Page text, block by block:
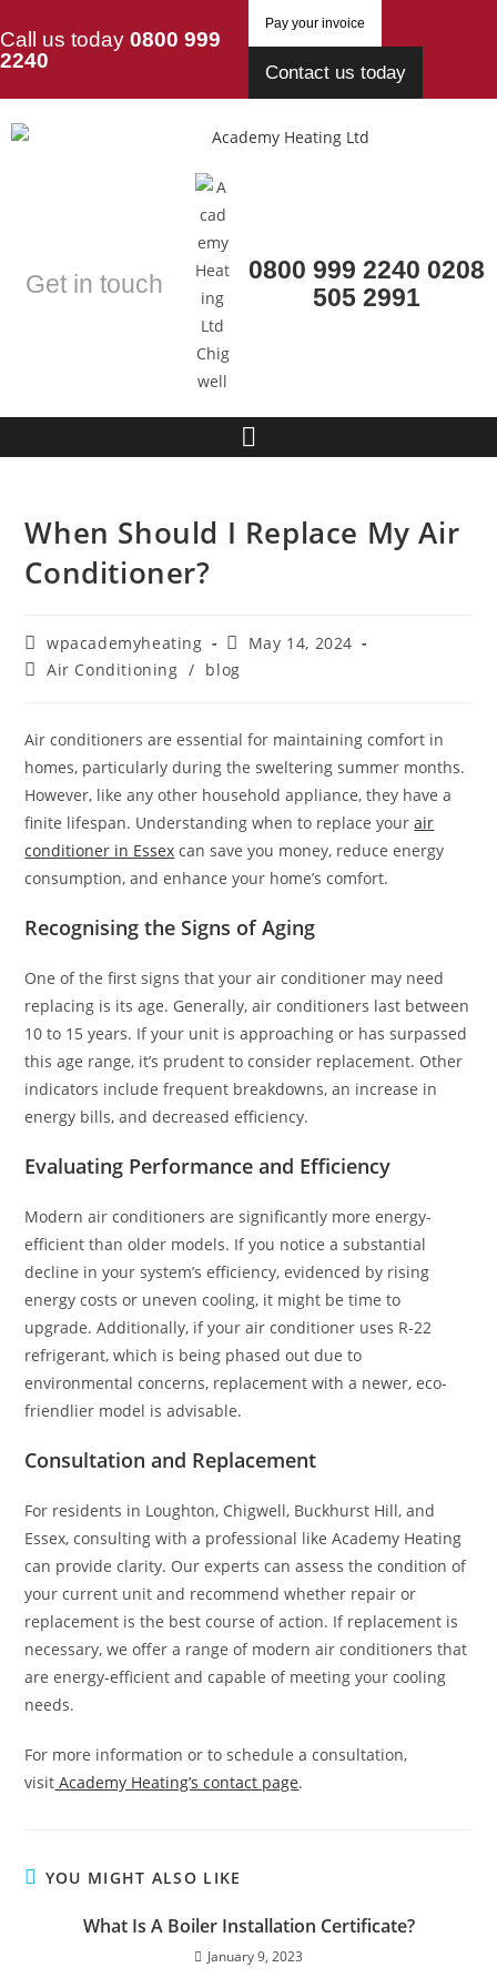
Call us today 0800 999
2240
Pay your invoice
Contact us today
Get in touch 0800 999 2240 0208
505 2991
When Should I Replace My Air
Conditioner?
wpacademyheating
May 14, 2024
Air Conditioning / blog
Air conditioners are essential for maintaining comfort in
homes, particularly during the sweltering summer months.
However, like any other household appliance, they have a
finite lifespan. Understanding when to replace yourair
conditioner in Essex can save you money, reduce energy
consumption, and enhance your home’s comfort.
Recognising the Signs of Aging
One of the first signs that your air conditioner may need
replacing is its age. Generally, air conditioners last between
10 to 15 years. If your unit is approaching or has surpassed
this age range, it’s prudent to consider replacement. Other
indicators include frequent breakdowns, an increase in
energy bills, and decreased efficiency.
Evaluating Performance and Efficiency
Modern air conditioners are significantly more energy-
efficient than older models. If you notice a substantial
decline in your system’s efficiency, evidenced by rising
energy costs or uneven cooling, it might be time to
upgrade. Additionally, if your air conditioner uses R-22
refrigerant, which is being phased out due to
environmental concerns, replacement with a newer, eco-
friendlier model is advisable.
Consultation and Replacement
For residents in Loughton, Chigwell, Buckhurst Hill, and
Essex, consulting with a professional like Academy Heating
can provide clarity. Our experts can assess the condition of
your current unit and recommend whether repair or
replacement is the best course of action. If replacement is
necessary, we offer a range of modern air conditioners that
are energy-efficient and capable of meeting your cooling
needs.
For more information or to schedule a consultation,
visit Academy Heating’s contact page.
YOU MIGHT ALSO LIKE
What Is A Boiler Installation Certificate?
January 9, 2023